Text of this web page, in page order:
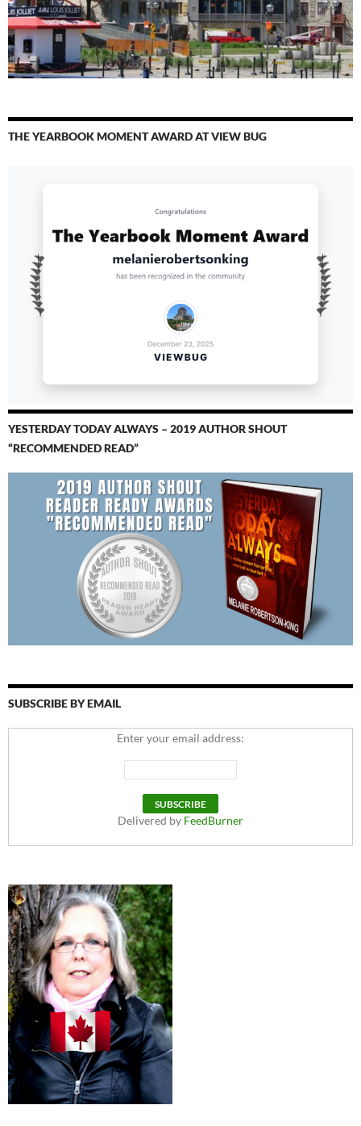
THE YEARBOOK MOMENT AWARD AT VIEW BUG
YESTERDAY TODAY ALWAYS – 2019 AUTHOR SHOUT
“RECOMMENDED READ”
SUBSCRIBE BY EMAIL
Enter your email address:
Delivered by FeedBurner